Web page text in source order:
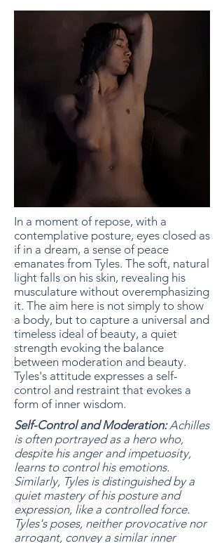
In a moment of repose, with a
contemplative posture, eyes closed as
if in a dream, a sense of peace
emanates from Tyles. The soft, natural
light falls on his skin, revealing his
musculature without overemphasizing
it. The aim here is not simply to show
a body, but to capture a universal and
timeless ideal of beauty, a quiet
strength evoking the balance
between moderation and beauty.
Tyles's attitude expresses a self-
control and restraint that evokes a
form of inner wisdom.
Self-Control and Moderation:Achilles
is often portrayed as a hero who,
despite his anger and impetuosity,
learns to control his emotions.
Similarly, Tyles is distinguished by a
quiet mastery of his posture and
expression, like a controlled force.
Tyles's poses, neither provocative nor
arrogant, convey a similar inner